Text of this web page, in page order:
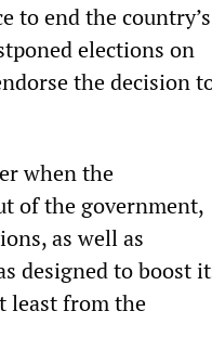
to end the country’s
elections on
the decision
when the
of the government,
as well as
designed to boost
least from the